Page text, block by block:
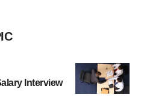
Interview